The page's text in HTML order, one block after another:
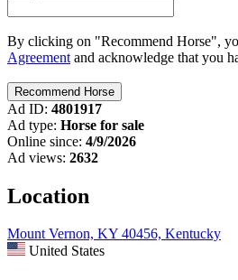
By clicking on "Recommend Horse",
Agreement and acknowledge that you
Ad ID: 4801917
Ad type: Horse for sale
Online since: 4/9/2026
Ad views: 2632
Location
Mount Vernon, KY 40456, Kentucky
United States